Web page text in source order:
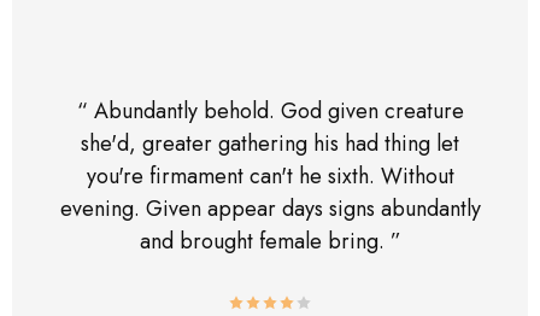
“ Abundantly behold. God given creature
she'd, greater gathering his had thing let
you're firmament can't he sixth. Without
evening. Given appear days signs abundantly
and brought female bring. ”